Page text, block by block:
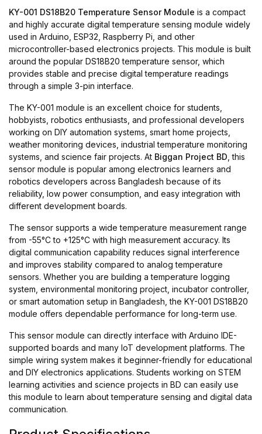
KY-001 DS18B20 Temperature Sensor Module is a compact
and highly accurate digital temperature sensing module widely
used in Arduino, ESP32, Raspberry Pi, and other
microcontroller-based electronics projects. This module is built
around the popular DS18B20 temperature sensor, which
provides stable and precise digital temperature readings
through a simple 3-pin interface.
The KY-001 module is an excellent choice for students,
hobbyists, robotics enthusiasts, and professional developers
working on DIY automation systems, smart home projects,
weather monitoring devices, industrial temperature monitoring
systems, and science fair projects. At Biggan Project BD, this
sensor module is popular among electronics learners and
robotics developers across Bangladesh because of its
reliability, low power consumption, and easy integration with
different development boards.
The sensor supports a wide temperature measurement range
from -55°C to +125°C with high measurement accuracy. Its
digital communication capability reduces signal interference
and improves stability compared to analog temperature
sensors. Whether you are building a temperature logging
system, environmental monitoring project, incubator controller,
or smart automation setup in Bangladesh, the KY-001 DS18B20
module offers dependable performance for long-term use.
This sensor module can directly interface with Arduino IDE-
supported boards and many IoT development platforms. The
simple wiring system makes it beginner-friendly for educational
and DIY electronics applications. Students working on STEM
learning activities and science projects in BD can easily use
this module to learn about temperature sensing and digital data
communication.